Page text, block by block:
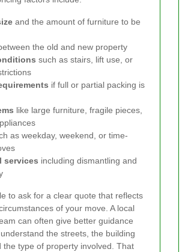
and the amount of furniture to be
the old and new property
such as stairs, lift use, or
if full or partial packing is
like large furniture, fragile pieces,
as weekday, weekend, or time-
services including dismantling and
to ask for a clear quote that reflects
of your move. A local
can often give better guidance
the streets, the building
the type of property involved. That